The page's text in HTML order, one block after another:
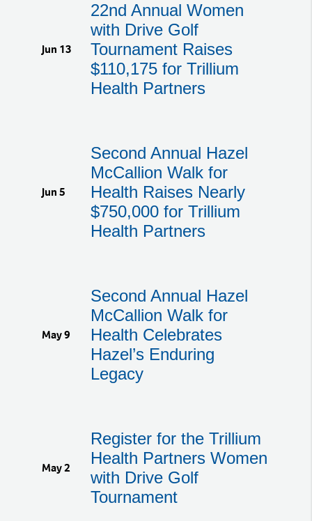
Jun 13
22nd Annual Women
with Drive Golf
Tournament Raises
$110,175 for Trillium
Health Partners
Jun 5
Second Annual Hazel
McCallion Walk for
Health Raises Nearly
$750,000 for Trillium
Health Partners
May 9
Second Annual Hazel
McCallion Walk for
Health Celebrates
Hazel’s Enduring
Legacy
May 2
Register for the Trillium
Health Partners Women
with Drive Golf
Tournament